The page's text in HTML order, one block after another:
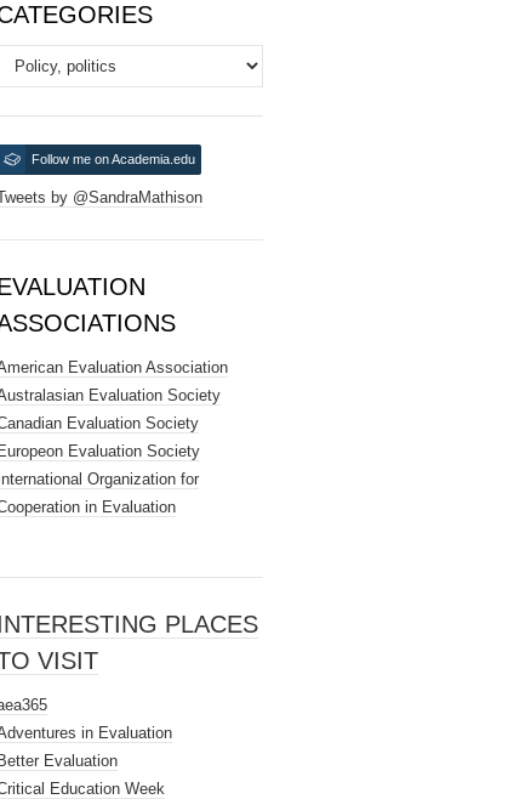
Categories
Follow me on Academia.edu
by @SandraMathison
Evaluation Association
Evaluation Society
Evaluation Society
Europeon Evaluation Society
International Organization for
in Evaluation
PLACES
VISIT
in Evaluation
Better Evaluation
Education Week